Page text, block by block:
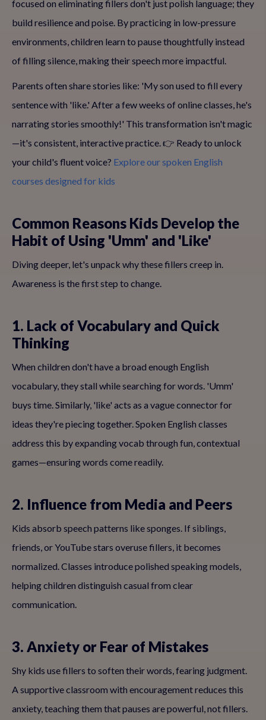
focused on eliminating fillers don't just polish language; they
build resilience and poise. By practicing in low-pressure
environments, children learn to pause thoughtfully instead
of filling silence, making their speech more impactful.
Parents often share stories like: 'My son used to fill every
sentence with 'like.' After a few weeks of online classes, he's
narrating stories smoothly!' This transformation isn't magic
—it's consistent, interactive practice. 👉 Ready to unlock
your child's fluent voice? Explore our spoken English
courses designed for kids
Common Reasons Kids Develop the
Habit of Using 'Umm' and 'Like'
Diving deeper, let's unpack why these fillers creep in.
Awareness is the first step to change.
1. Lack of Vocabulary and Quick
Thinking
When children don't have a broad enough English
vocabulary, they stall while searching for words. 'Umm'
buys time. Similarly, 'like' acts as a vague connector for
ideas they're piecing together. Spoken English classes
address this by expanding vocab through fun, contextual
games—ensuring words come readily.
2. Influence from Media and Peers
Kids absorb speech patterns like sponges. If siblings,
friends, or YouTube stars overuse fillers, it becomes
normalized. Classes introduce polished speaking models,
helping children distinguish casual from clear
communication.
3. Anxiety or Fear of Mistakes
Shy kids use fillers to soften their words, fearing judgment.
A supportive classroom with encouragement reduces this
anxiety, teaching them that pauses are powerful, not fillers.